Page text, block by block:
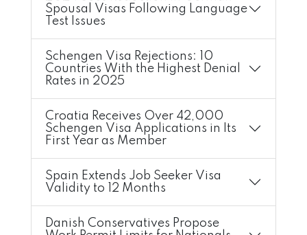
Spousal Visas Following Language
Test Issues
Schengen Visa Rejections: 10
Countries With the Highest Denial
Rates in 2025
Croatia Receives Over 42,000
Schengen Visa Applications in Its
First Year as Member
Spain Extends Job Seeker Visa
Validity to 12 Months
Danish Conservatives Propose